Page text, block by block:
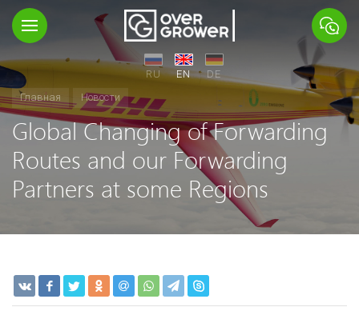
RU EN
DE
Главная
Новости
Global Changing of Forwarding
Routes and our Forwarding
Partners at some Regions